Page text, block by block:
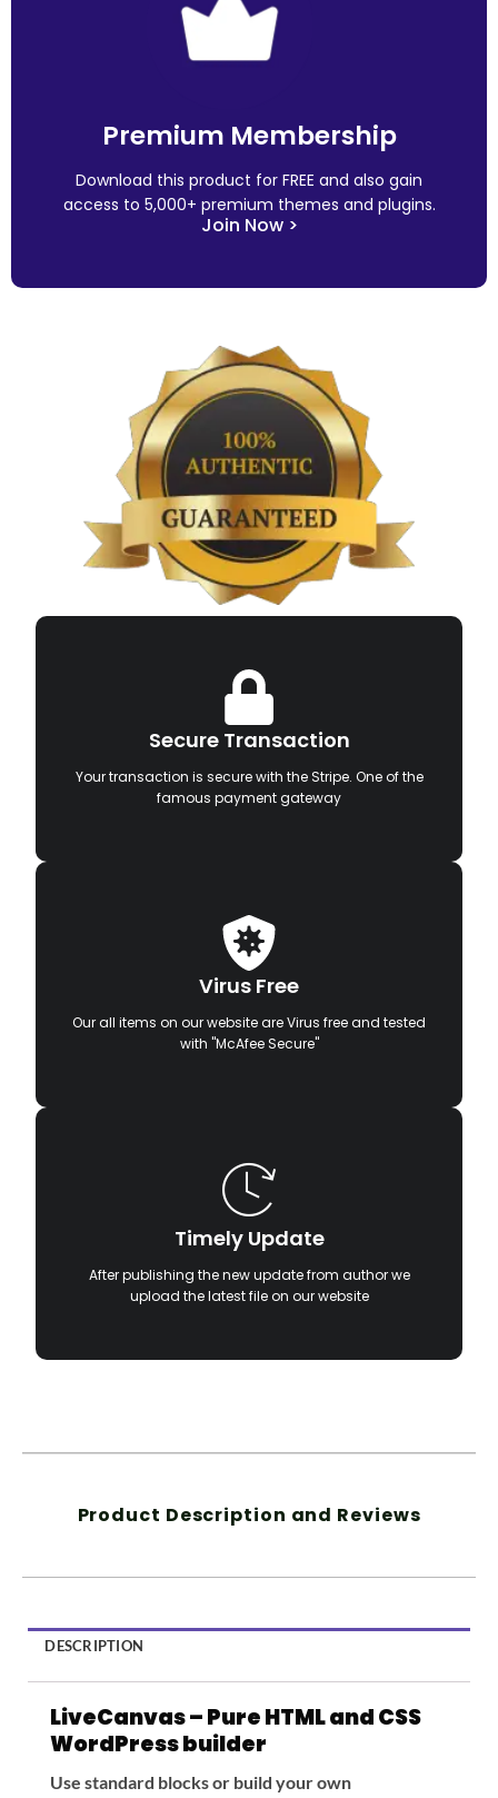
Premium Membership
Download this product for FREE and also gain
access to 5,000+ premium themes and plugins.
Join Now >
Secure Transaction
Your transaction is secure with the Stripe. One of the
famous payment gateway
Virus Free
Our all items on our website are Virus free and tested
with "McAfee Secure"
Timely Update
After publishing the new update from author we
upload the latest file on our website
Product Description and Reviews
DESCRIPTION
LiveCanvas – Pure HTML and CSS
WordPress builder
Use standard blocks or build your own